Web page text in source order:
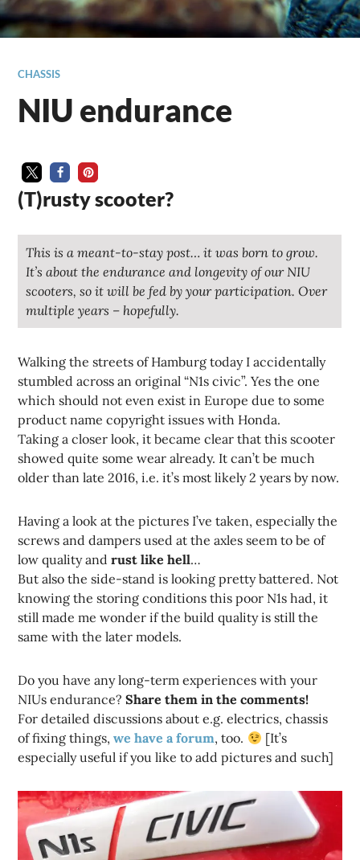
CHASSIS
NIU endurance
(T)rusty scooter?
This is a meant-to-stay post… it was born to grow.
It’s about the endurance and longevity of our NIU
scooters, so it will be fed by your participation. Over
multiple years – hopefully.
Walking the streets of Hamburg today I accidentally
stumbled across an original “N1s civic”. Yes the one
which should not even exist in Europe due to some
product name copyright issues with Honda.
Taking a closer look, it became clear that this scooter
showed quite some wear already. It can’t be much
older than late 2016, i.e. it’s most likely 2 years by now.
Having a look at the pictures I’ve taken, especially the
screws and dampers used at the axles seem to be of
low quality and rust like hell…
But also the side-stand is looking pretty battered. Not
knowing the storing conditions this poor N1s had, it
still made me wonder if the build quality is still the
same with the later models.
Do you have any long-term experiences with your
NIUs endurance?Share them in the comments!
For detailed discussions about e.g. electrics, chassis
of fixing things,we have a forum, too.
[It’s
especially useful if you like to add pictures and such]